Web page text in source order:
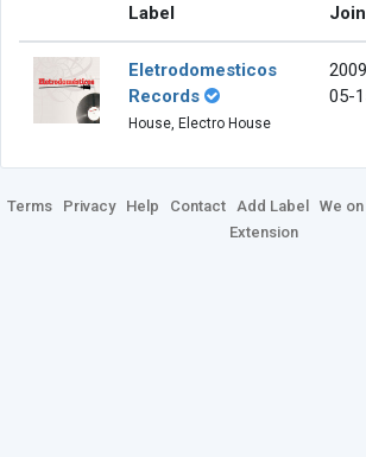
Label
Eletrodomesticos
Records
House, Electro House
05-
Terms Privacy Help Contact Add Label We
Extension